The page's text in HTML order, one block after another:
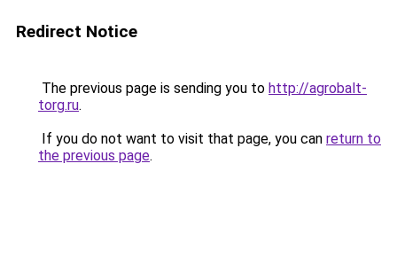
Redirect Notice
The previous page is sending you to http://agrobalt-
torg.ru.
If you do not want to visit that page, you can return to
the previous page.